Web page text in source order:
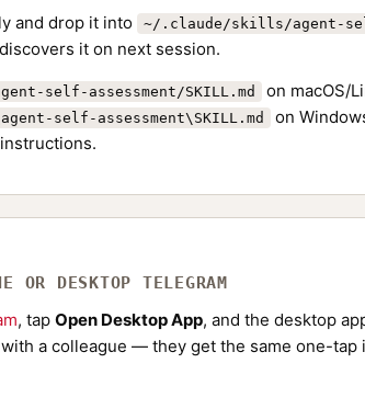
and drop it into
~/.claude/skills/agent-
it on next session.
self-assessment/SKILL.md on macOS/
self-assessment\SKILL.md
on
OR DESKTOP TELEGRAM
, tap Open Desktop App, and the desktop
a colleague — they get the same one-tap